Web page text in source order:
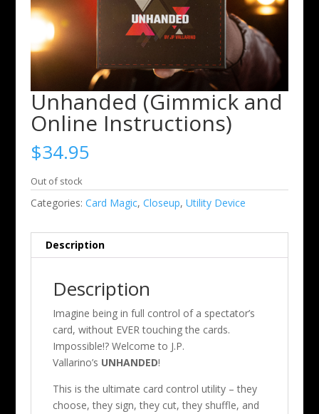
Unhanded (Gimmick and
Online Instructions)
$34.95
Out of stock
Categories: Card Magic, Closeup, Utility Device
Description
Description
Imagine being in full control of a spectator’s
card, without EVER touching the cards.
Impossible!? Welcome to J.P.
Vallarino’s UNHANDED!
This is the ultimate card control utility – they
choose, they sign, they cut, they shuffle, and